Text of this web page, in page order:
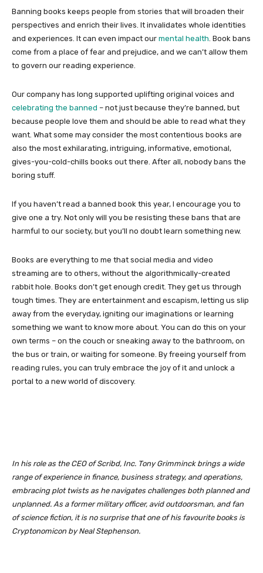
Banning books keeps people from stories that will broaden their
perspectives and enrich their lives. It invalidates whole identities
and experiences. It can even impact our mental health. Book bans
come from a place of fear and prejudice, and we can’t allow them
to govern our reading experience.
Our company has long supported uplifting original voices and
celebrating the banned – not just because they’re banned, but
because people love them and should be able to read what they
want. What some may consider the most contentious books are
also the most exhilarating, intriguing, informative, emotional,
gives-you-cold-chills books out there. After all, nobody bans the
boring stuff.
If you haven’t read a banned book this year, I encourage you to
give one a try. Not only will you be resisting these bans that are
harmful to our society, but you’ll no doubt learn something new.
Books are everything to me that social media and video
streaming are to others, without the algorithmically-created
rabbit hole. Books don’t get enough credit. They get us through
tough times. They are entertainment and escapism, letting us slip
away from the everyday, igniting our imaginations or learning
something we want to know more about. You can do this on your
own terms – on the couch or sneaking away to the bathroom, on
the bus or train, or waiting for someone. By freeing yourself from
reading rules, you can truly embrace the joy of it and unlock a
portal to a new world of discovery.
In his role as the CEO of Scribd, Inc. Tony Grimminck brings a wide
range of experience in finance, business strategy, and operations,
embracing plot twists as he navigates challenges both planned and
unplanned. As a former military officer, avid outdoorsman, and fan
of science fiction, it is no surprise that one of his favourite books is
Cryptonomicon by Neal Stephenson.